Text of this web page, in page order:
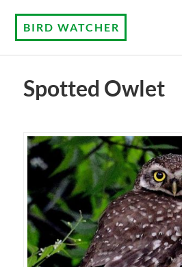
BIRD WATCHER
Spotted Owlet